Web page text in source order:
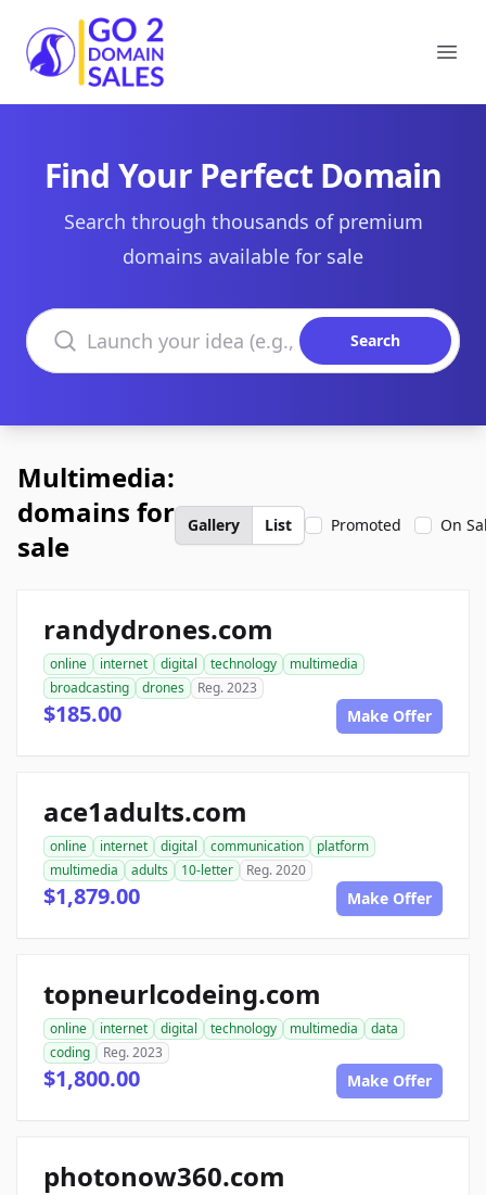
Go2DomainSales
Find Your Perfect Domain
Search through thousands of premium
domains available for sale
Search domains
Search
Multimedia:
domains for
sale
Gallery List Promoted On
randydrones.com
online internet digital technology
multimedia
broadcasting
drones Reg. 2023
$185.00 Make Offer
ace1adults.com
online internet digital communication
platform
multimedia
adults 10-letter Reg. 2020
$1,879.00 Make Offer
topneurlcodeing.com
online internet digital technology multimedia
data
coding
Reg. 2023
$1,800.00 Make Offer
photonow360.com